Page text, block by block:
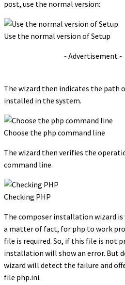
post, use the normal version:
Use the normal version of Setup
- Advertisement -
The wizard then indicates the path
installed in the system.
Choose the php command line
The wizard then verifies the
command line.
Checking PHP
The composer installation wizard is
a matter of fact, for php to work
file is required. So, if this file is not
installation will show an error. But
wizard will detect the failure and
file php.ini.